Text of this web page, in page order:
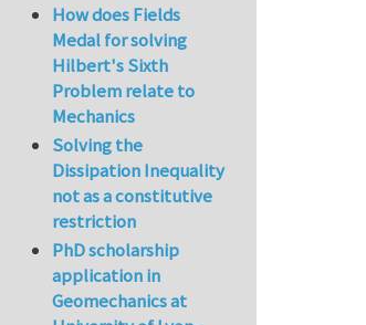
How does Fields
Medal for solving
Hilbert's Sixth
Problem relate to
Mechanics
Solving the
Dissipation Inequality
not as a constitutive
restriction
PhD scholarship
application in
Geomechanics at